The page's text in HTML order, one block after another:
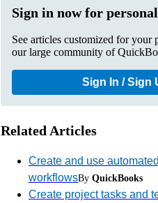
Sign in now for
See articles customized for your
our large community of
Sign In / Sign
Related Articles
Create and use
workflowsBy QuickBooks
Create project tasks and